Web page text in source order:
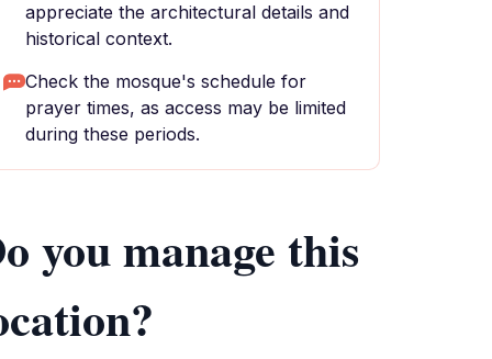
appreciate the architectural details and
historical context.
Check the mosque's schedule for
prayer times, as access may be limited
during these periods.
you manage this